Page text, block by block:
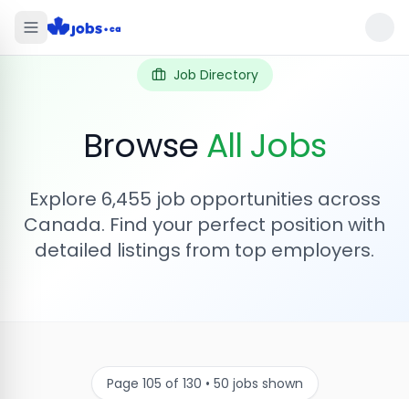
Job Directory
BrowseAll Jobs
Explore 6,455 job opportunities across
Canada. Find your perfect position with
detailed listings from top employers.
Page 105 of 130 • 50 jobs shown